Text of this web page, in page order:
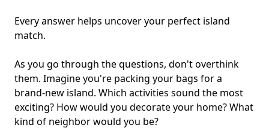
Every answer helps uncover your perfect island
match.
As you go through the questions, don't overthink
them. Imagine you're packing your bags for a
brand-new island. Which activities sound the most
exciting? How would you decorate your home? What
kind of neighbor would you be?